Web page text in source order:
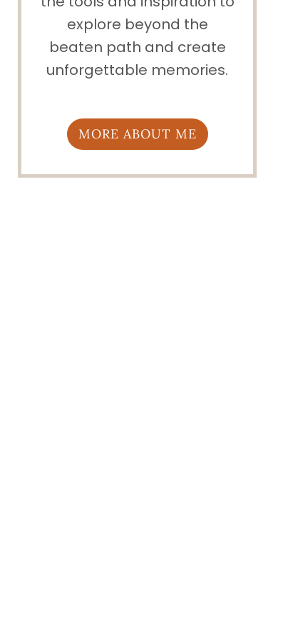
explore beyond the
beaten path and create
unforgettable memories.
MORE ABOUT ME